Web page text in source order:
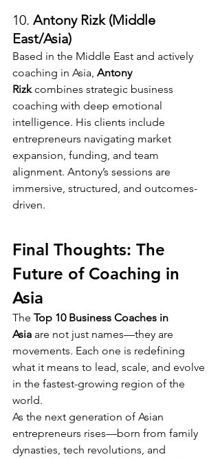
10. Antony Rizk (Middle
East/Asia)
Based in the Middle East and actively
coaching in Asia, Antony
Rizk combines strategic business
coaching with deep emotional
intelligence. His clients include
entrepreneurs navigating market
expansion, funding, and team
alignment. Antony’s sessions are
immersive, structured, and outcomes-
driven.
Final Thoughts: The
Future of Coaching in
Asia
The Top 10 Business Coaches in
Asia are not just names—they are
movements. Each one is redefining
what it means to lead, scale, and evolve
in the fastest-growing region of the
world.
As the next generation of Asian
entrepreneurs rises—born from family
dynasties, tech revolutions, and